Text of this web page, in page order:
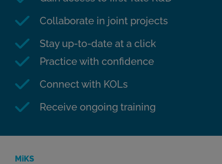
Collaborate in joint projects
Stay up-to-date at a click
Practice with confidence
Connect with KOLs
Receive ongoing training
MiKS